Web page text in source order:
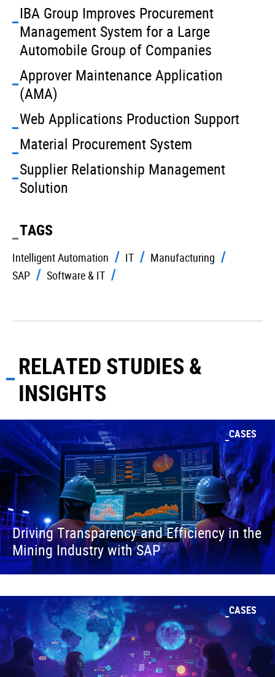
IBA Group Improves Procurement
Management System for a Large
Automobile Group of Companies
Approver Maintenance Application
(AMA)
Web Applications Production Support
Material Procurement System
Supplier Relationship Management
Solution
TAGS
Intelligent Automation IT
Manufacturing
SAP
Software & IT
RELATED STUDIES &
INSIGHTS
CASES
Driving Transparency and Efficiency in the
Mining Industry with SAP
CASES